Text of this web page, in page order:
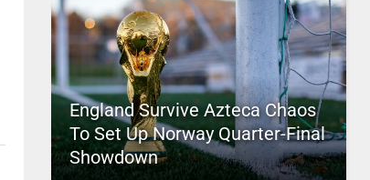
England Survive Azteca Chaos
To Set Up Norway Quarter-Final
Showdown